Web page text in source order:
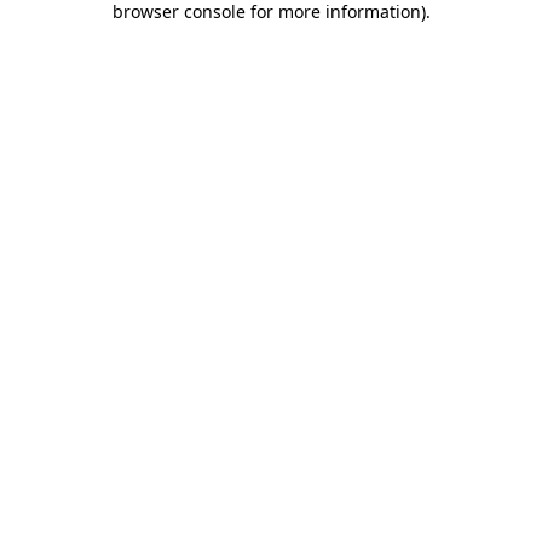
browser console for more information).